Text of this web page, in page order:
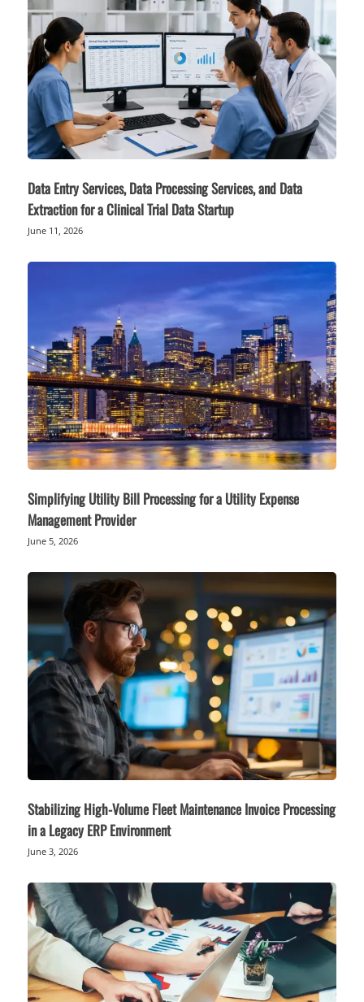
Data Entry Services, Data Processing Services, and Data
Extraction for a Clinical Trial Data Startup
June 11, 2026
Simplifying Utility Bill Processing for a Utility Expense
Management Provider
June 5, 2026
Stabilizing High-Volume Fleet Maintenance Invoice Processing
in a Legacy ERP Environment
June 3, 2026